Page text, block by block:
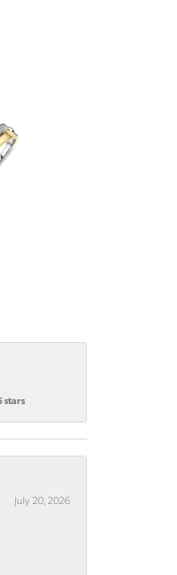
stars
July 20, 2026